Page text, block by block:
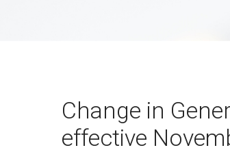
Change in
effective